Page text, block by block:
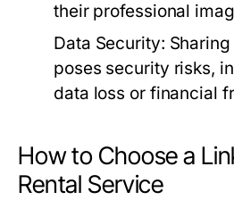
their professional
Data Security:
poses security risks,
data loss or financial
How to Choose a
Rental Service